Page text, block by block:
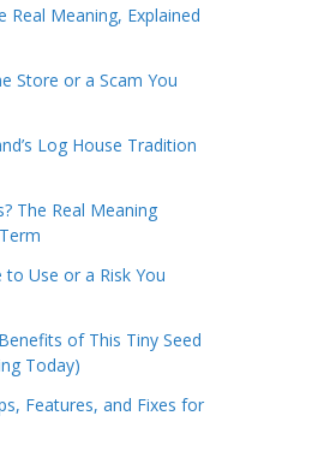
Real Meaning, Explained
Store or a Scam You
Log House Tradition
The Real Meaning
to Use or a Risk You
of This Tiny Seed
Today)
Features, and Fixes for